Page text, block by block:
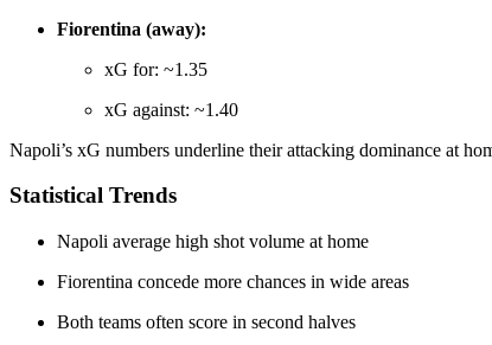
Fiorentina (away):
xG for: ~1.35
xG against: ~1.40
Napoli’s xG numbers underline their attacking dominance at
Statistical Trends
Napoli average high shot volume at home
Fiorentina concede more chances in wide areas
Both teams often score in second halves